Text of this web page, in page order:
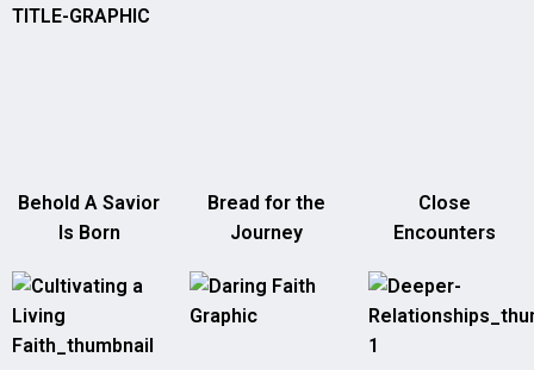
Behold A Savior
Is Born
Bread for the
Journey
Close
Encounters